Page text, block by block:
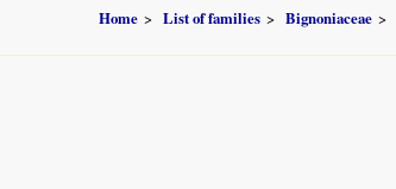
Home List of families Bignoniaceae